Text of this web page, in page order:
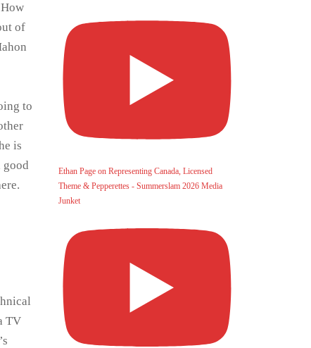
of
to
is
good
TV
Ethan Page on Representing Canada, Licensed
Theme & Pepperettes - Summerslam 2026 Media
Junket